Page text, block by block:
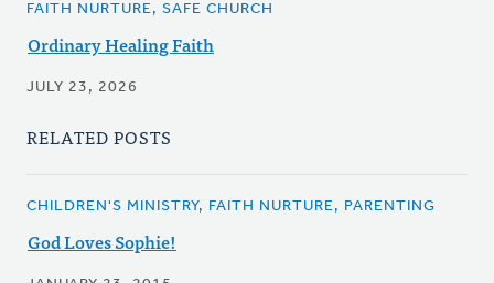
FAITH NURTURE, SAFE CHURCH
Ordinary Healing Faith
JULY 23, 2026
RELATED POSTS
CHILDREN'S MINISTRY, FAITH NURTURE, PARENTING
God Loves Sophie!